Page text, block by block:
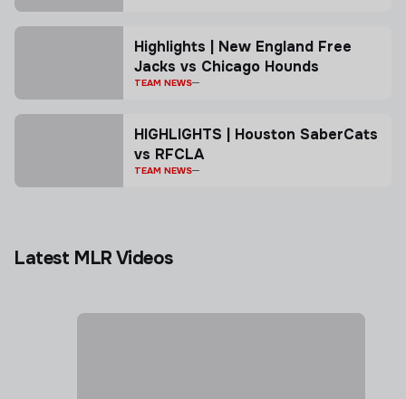
Highlights | New England Free
Jacks vs Chicago Hounds
TEAM NEWS
HIGHLIGHTS | Houston SaberCats
vs RFCLA
TEAM NEWS
Latest MLR Videos